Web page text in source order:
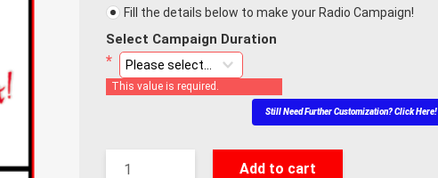
Fill the details below to make your Radio Campaign!
Select Campaign Duration
This value is required.
Still Need Further Customization? Click Here!
Add to cart